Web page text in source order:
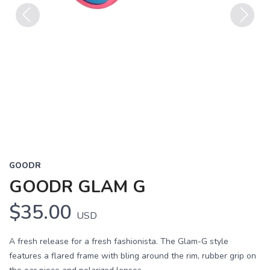
GOODR
GOODR GLAM G
$35.00 USD
A fresh release for a fresh fashionista. The Glam-G style
features a flared frame with bling around the rim, rubber grip on